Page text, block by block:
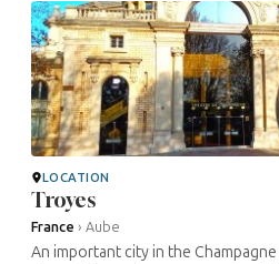
LOCATION
Troyes
France › Aube
An important city in the